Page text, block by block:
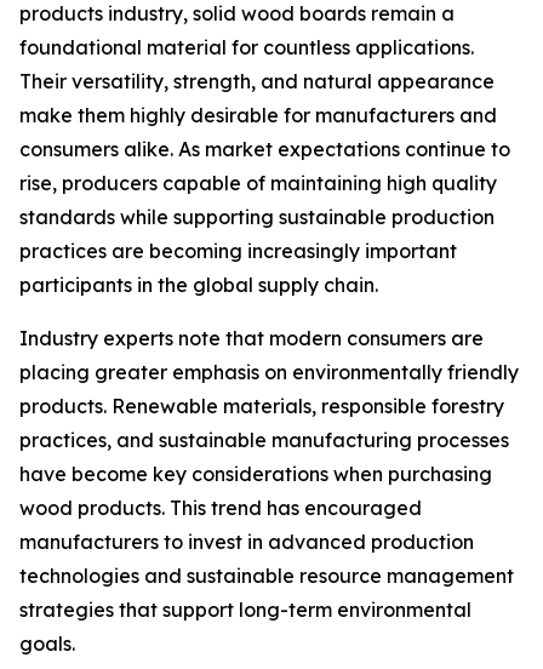
products industry, solid wood boards remain a
foundational material for countless applications.
Their versatility, strength, and natural appearance
make them highly desirable for manufacturers and
consumers alike. As market expectations continue to
rise, producers capable of maintaining high quality
standards while supporting sustainable production
practices are becoming increasingly important
participants in the global supply chain.
Industry experts note that modern consumers are
placing greater emphasis on environmentally friendly
products. Renewable materials, responsible forestry
practices, and sustainable manufacturing processes
have become key considerations when purchasing
wood products. This trend has encouraged
manufacturers to invest in advanced production
technologies and sustainable resource management
strategies that support long-term environmental
goals.